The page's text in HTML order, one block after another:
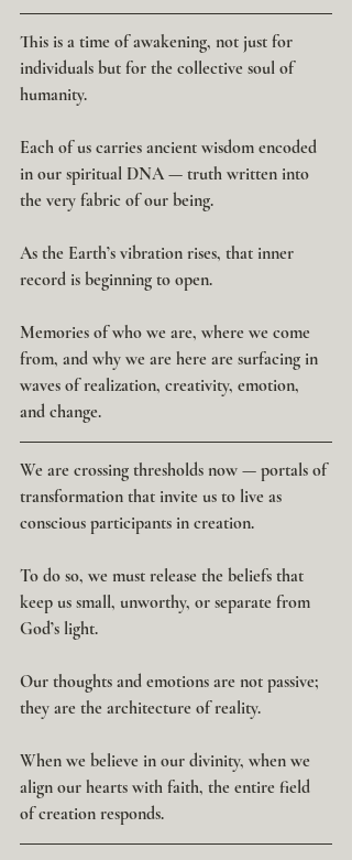
This is a time of awakening, not just for
individuals but for the collective soul of
humanity.
Each of us carries ancient wisdom encoded
in our spiritual DNA — truth written into
the very fabric of our being.
As the Earth’s vibration rises, that inner
record is beginning to open.
Memories of who we are, where we come
from, and why we are here are surfacing in
waves of realization, creativity, emotion,
and change.
We are crossing thresholds now — portals of
transformation that invite us to live as
conscious participants in creation.
To do so, we must release the beliefs that
keep us small, unworthy, or separate from
God’s light.
Our thoughts and emotions are not passive;
they are the architecture of reality.
When we believe in our divinity, when we
align our hearts with faith, the entire field
of creation responds.